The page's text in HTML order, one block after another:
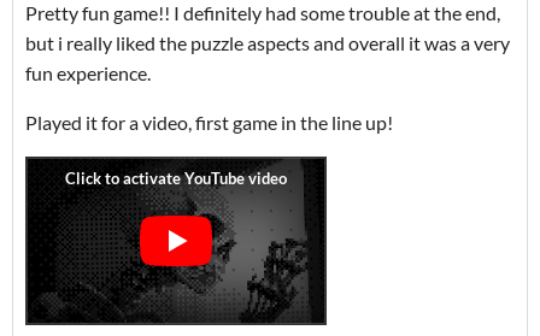
Pretty fun game!! I definitely had some trouble at the end,
but i really liked the puzzle aspects and overall it was a very
fun experience.
Played it for a video, first game in the line up!